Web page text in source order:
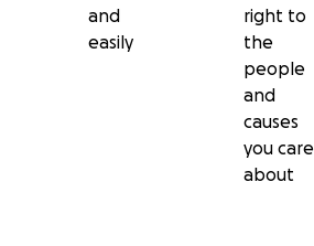
and
easily
right to
the
people
and
causes
you care
about